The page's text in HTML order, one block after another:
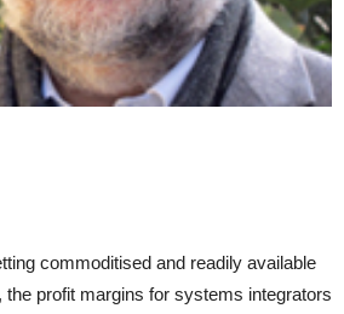
commoditised and readily available
profit margins for systems integrators